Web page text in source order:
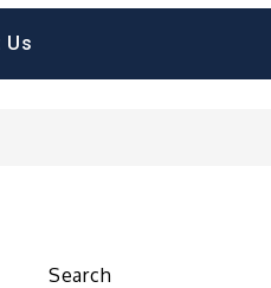
Us
Search